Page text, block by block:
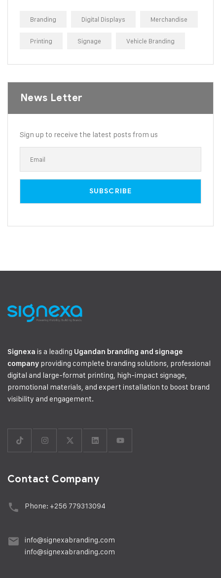
Branding Digital Displays Merchandise
Printing Signage Vehicle Branding
News Letter
Sign up to receive the latest posts from us
Signexa is a leading Ugandan branding and signage
company providing complete branding solutions, professional
digital and large-format printing, high-impact signage,
promotional materials, and expert installation to boost brand
visibility and engagement.
Contact Company
Phone: +256 779313094
info@signexabranding.com
info@signexabranding.com